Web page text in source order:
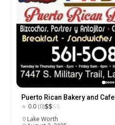
Puerto Rican Bakery and Cafe
0.0 (0)$$$$
Lake Worth